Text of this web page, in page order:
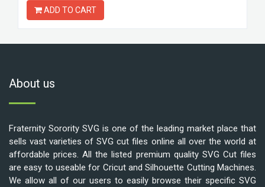
ADD TO CART
About us
Fraternity Sorority SVG is one of the leading market place that
sells vast varieties of SVG cut files online all over the world at
affordable prices. All the listed premium quality SVG Cut files
are easy to useable for Cricut and Silhouette Cutting Machines.
We allow all of our users to easily browse their specific SVG